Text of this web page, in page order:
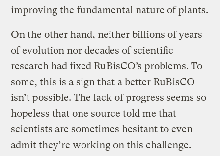
improving the fundamental nature of plants.
On the other hand, neither billions of years
of evolution nor decades of scientific
research had fixed RuBisCO’s problems. To
some, this is a sign that a better RuBisCO
isn’t possible. The lack of progress seems so
hopeless that one source told me that
scientists are sometimes hesitant to even
admit they’re working on this challenge.